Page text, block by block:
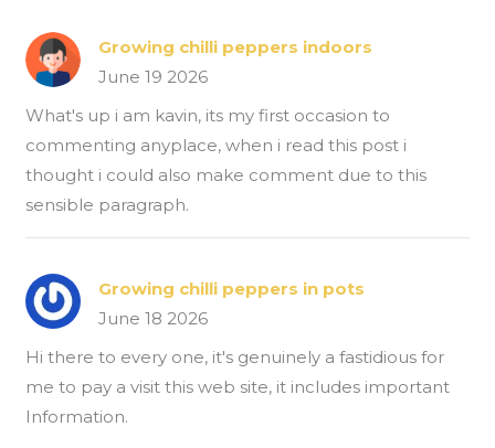
Growing chilli peppers indoors
June 19 2026
What's up i am kavin, its my first occasion to
commenting anyplace, when i read this post i
thought i could also make comment due to this
sensible paragraph.
Growing chilli peppers in pots
June 18 2026
Hi there to every one, it's genuinely a fastidious for
me to pay a visit this web site, it includes important
Information.